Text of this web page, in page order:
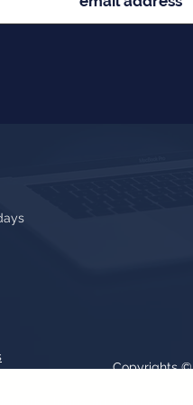
Copyrights